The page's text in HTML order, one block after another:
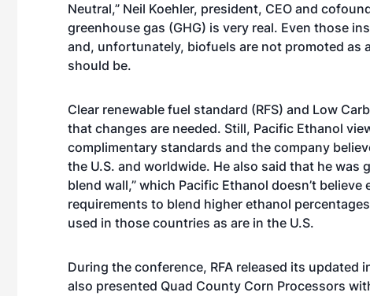
Neutral,” Neil Koehler, president, CEO and
greenhouse gas (GHG) is very real. Even those
and, unfortunately, biofuels are not promoted as
should be.
Clear renewable fuel standard (RFS) and Low
that changes are needed. Still, Pacific Ethanol
complimentary standards and the company
the U.S. and worldwide. He also said that he was
blend wall,” which Pacific Ethanol doesn’t
requirements to blend higher ethanol
used in those countries as are in the U.S.
During the conference, RFA released its updated
also presented Quad County Corn Processors